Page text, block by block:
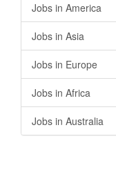
Jobs in America
Jobs in Asia
Jobs in Europe
Jobs in Africa
Jobs in Australia